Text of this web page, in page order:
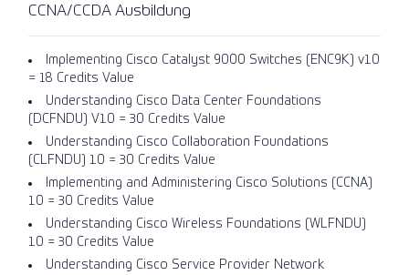
CCNA/CCDA Ausbildung
Implementing Cisco Catalyst 9000 Switches (ENC9K) v1.0
= 18 Credits Value
Understanding Cisco Data Center Foundations
(DCFNDU) V1.0 = 30 Credits Value
Understanding Cisco Collaboration Foundations
(CLFNDU) 1.0 = 30 Credits Value
Implementing and Administering Cisco Solutions (CCNA)
1.0 = 30 Credits Value
Understanding Cisco Wireless Foundations (WLFNDU)
1.0 = 30 Credits Value
Understanding Cisco Service Provider Network